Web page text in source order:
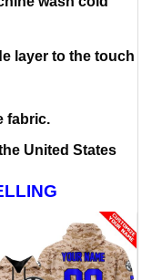
layer to the touch
fabric.
United States